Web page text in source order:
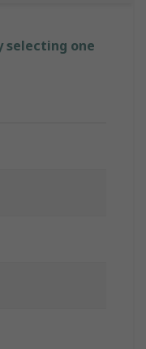
selecting one